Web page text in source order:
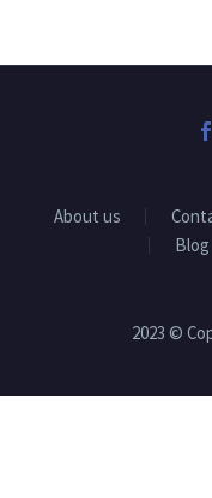
About us
Blog
2023 ©